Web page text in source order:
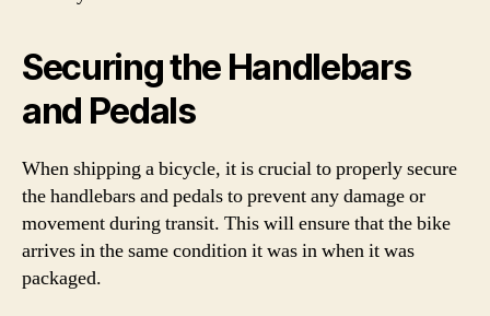
Securing the Handlebars
and Pedals
When shipping a bicycle, it is crucial to properly secure
the handlebars and pedals to prevent any damage or
movement during transit. This will ensure that the bike
arrives in the same condition it was in when it was
packaged.